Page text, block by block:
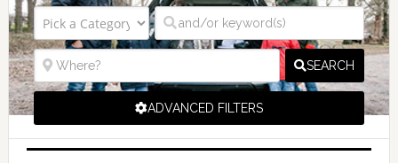
SEARCH
ADVANCED FILTERS